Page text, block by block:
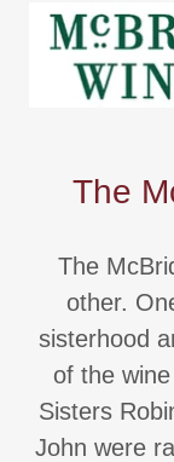
The
The
other.
sisterhood
of the
Sisters
John were